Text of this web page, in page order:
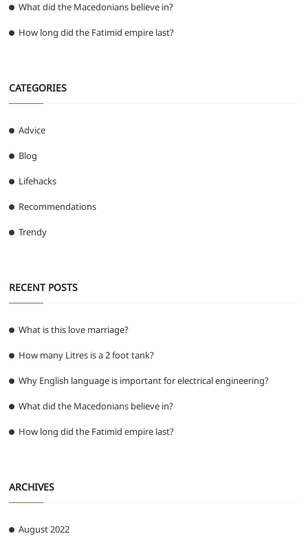
What did the Macedonians believe in?
How long did the Fatimid empire last?
CATEGORIES
Advice
Blog
Lifehacks
Recommendations
Trendy
RECENT POSTS
What is this love marriage?
How many Litres is a 2 foot tank?
Why English language is important for electrical engineering?
What did the Macedonians believe in?
How long did the Fatimid empire last?
ARCHIVES
August 2022